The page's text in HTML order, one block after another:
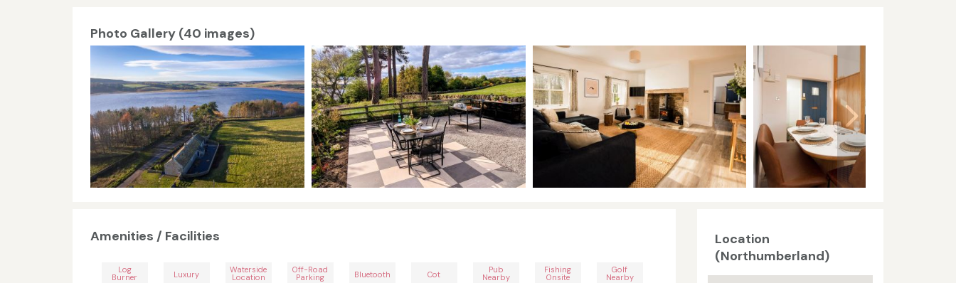
Photo Gallery (40 images)
Amenities / Facilities
Log
Burner Luxury Waterside
Location
Off-Road
Parking Bluetooth Cot Pub
Nearby
Fishing
Onsite
Golf
Nearby
Location
(Northumberland)